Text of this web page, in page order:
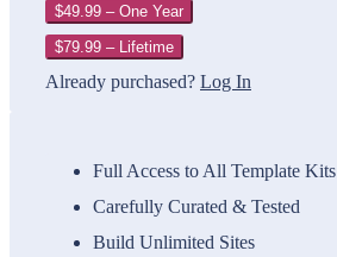
$49.99 – One Year
$79.99 – Lifetime
Already purchased? Log In
Full Access to All Template Kits
Carefully Curated & Tested
Build Unlimited Sites